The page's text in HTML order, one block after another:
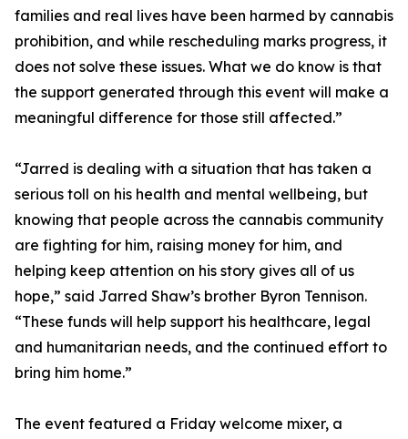
families and real lives have been harmed by cannabis
prohibition, and while rescheduling marks progress, it
does not solve these issues. What we do know is that
the support generated through this event will make a
meaningful difference for those still affected.”
“Jarred is dealing with a situation that has taken a
serious toll on his health and mental wellbeing, but
knowing that people across the cannabis community
are fighting for him, raising money for him, and
helping keep attention on his story gives all of us
hope,” said Jarred Shaw’s brother Byron Tennison.
“These funds will help support his healthcare, legal
and humanitarian needs, and the continued effort to
bring him home.”
The event featured a Friday welcome mixer, a